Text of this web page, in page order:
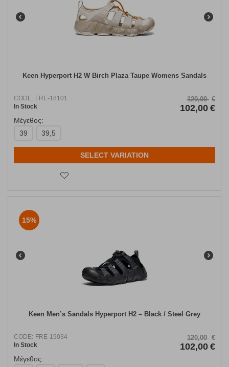
Keen Hyperport H2 W Birch Plaza Taupe Womens Sandals
CODE: FRE-18101
In Stock
120,00 €
102,00 €
Μέγεθος:
39
39,5
SELECT VARIATION
15%
Keen Men’s Sandals Hyperport H2 – Black / Steel Grey
CODE: FRE-19034
In Stock
120,00 €
102,00 €
Μέγεθος: